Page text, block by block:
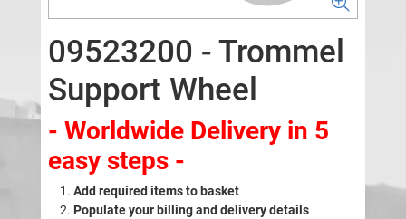
09523200 - Trommel
Support Wheel
- Worldwide Delivery in 5
easy steps -
Add required items to basket
Populate your billing and delivery details